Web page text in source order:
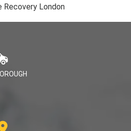
Recovery London